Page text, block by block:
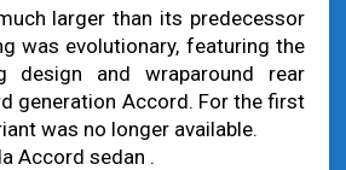
larger than its predecessor
was evolutionary, featuring the
design and wraparound rear
generation Accord. For the first
was no longer available.
Accord sedan .